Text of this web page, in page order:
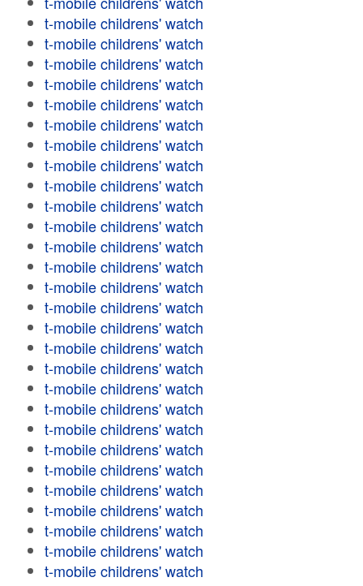
t-mobile childrens' watch
t-mobile childrens' watch
t-mobile childrens' watch
t-mobile childrens' watch
t-mobile childrens' watch
t-mobile childrens' watch
t-mobile childrens' watch
t-mobile childrens' watch
t-mobile childrens' watch
t-mobile childrens' watch
t-mobile childrens' watch
t-mobile childrens' watch
t-mobile childrens' watch
t-mobile childrens' watch
t-mobile childrens' watch
t-mobile childrens' watch
t-mobile childrens' watch
t-mobile childrens' watch
t-mobile childrens' watch
t-mobile childrens' watch
t-mobile childrens' watch
t-mobile childrens' watch
t-mobile childrens' watch
t-mobile childrens' watch
t-mobile childrens' watch
t-mobile childrens' watch
t-mobile childrens' watch
t-mobile childrens' watch